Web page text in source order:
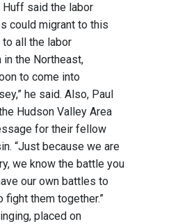
Huff said the labor
could migrant to this
to all the labor
in the Northeast,
to come into
he said. Also, Paul
Hudson Valley Area
for their fellow
“Just because we are
we know the battle you
our own battles to
fight them together.”
placed on